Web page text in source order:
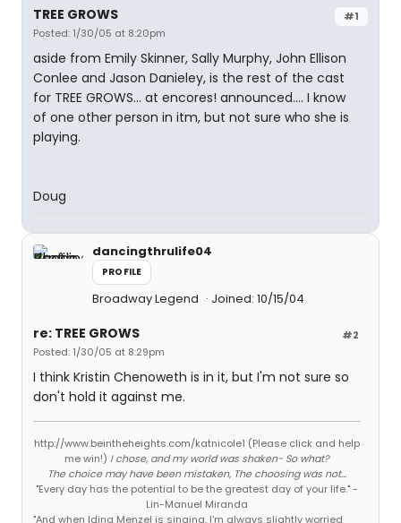
#1
TREE GROWS
Posted: 1/30/05 at 8:20pm
aside from Emily Skinner, Sally Murphy, John Ellison
Conlee and Jason Danieley, is the rest of the cast
for TREE GROWS... at encores! announced.... I know
of one other person in itm, but not sure who she is
playing.
Doug
dancingthrulife04
PROFILE
Broadway Legend Joined: 10/15/04
#2
re: TREE GROWS
Posted: 1/30/05 at 8:29pm
I think Kristin Chenoweth is in it, but I'm not sure so
don't hold it against me.
http://www.beintheheights.com/katnicole1 (Please click and help
me win!) I chose, and my world was shaken- So what?
The choice may have been mistaken, The choosing was not...
"Every day has the potential to be the greatest day of your life." -
Lin-Manuel Miranda
"And when Idina Menzel is singing, I'm always slightly worried